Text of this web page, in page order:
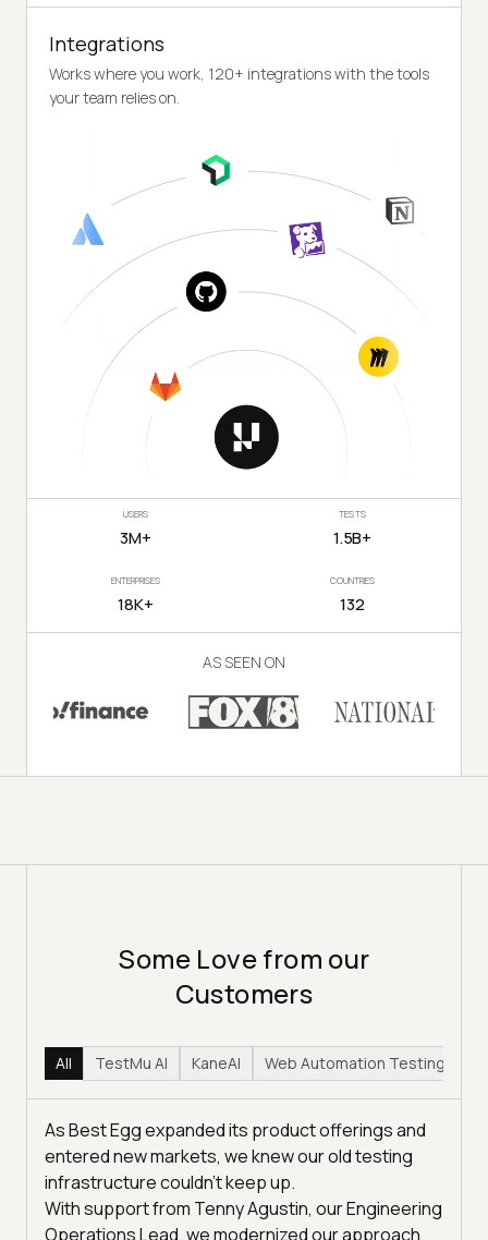
Integrations
Works where you work, 120+ integrations with the tools
your team relies on.
USERS
3M+
TESTS
1.5B+
ENTERPRISES
18K+
COUNTRIES
132
AS SEEN ON
Some Love from our
Customers
All TestMu AI KaneAI Web Automation Testing
As Best Egg expanded its product offerings and
entered new markets, we knew our old testing
infrastructure couldn’t keep up.
With support from Tenny Agustin, our Engineering
Operations Lead, we modernized our approach